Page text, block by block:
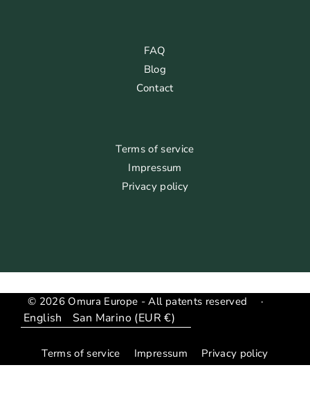
FAQ
Blog
Contact
Terms of service
Impressum
Privacy policy
© 2026 Omura Europe - All patents reserved
·
Language
Translation
en.general.country_region.dropdown_label
Terms of service Impressum Privacy policy